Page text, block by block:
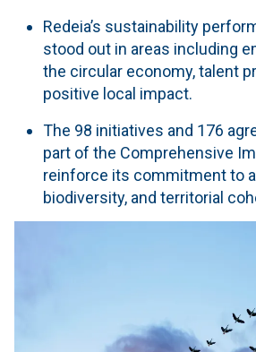
Redeia’s sustainability
stood out in areas including
the circular economy, talent
positive local impact.
The 98 initiatives and 176
part of the Comprehensive
reinforce its commitment to
biodiversity, and territorial